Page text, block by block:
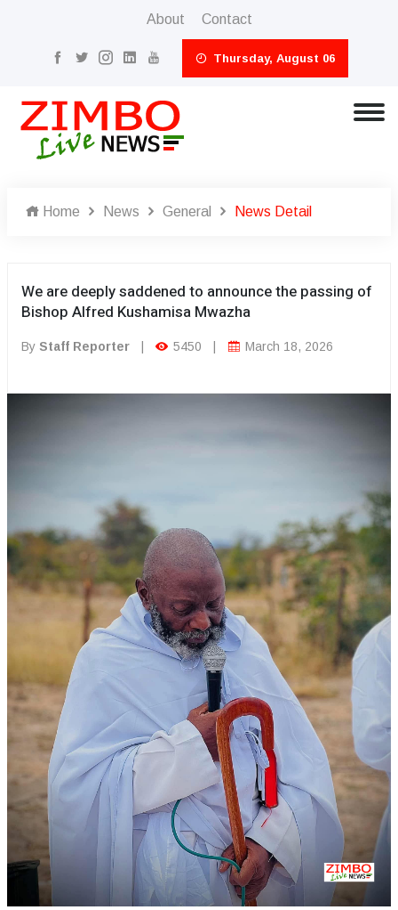
About Contact
Thursday, August 06
Home News General News Detail
We are deeply saddened to announce the passing of
Bishop Alfred Kushamisa Mwazha
By Staff Reporter 5450 March 18, 2026